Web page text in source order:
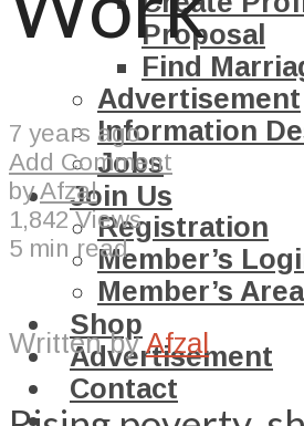
Proposal
Find
Advertisement
Information
Jobs
Join Us
Registration
Member’s
Member’s Area
Shop
Advertisement
Contact
7 years ago
Add Comment
byAfzal
1,842 Views
5 min read
Written byAfzal